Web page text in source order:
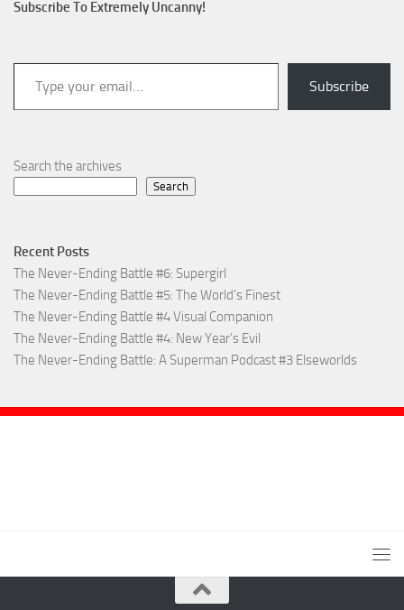
Subscribe To Extremely Uncanny!
Type your email…
Subscribe
Search the archives
Search
Recent Posts
The Never-Ending Battle #6: Supergirl
The Never-Ending Battle #5: The World’s Finest
The Never-Ending Battle #4 Visual Companion
The Never-Ending Battle #4: New Year’s Evil
The Never-Ending Battle: A Superman Podcast #3 Elseworlds